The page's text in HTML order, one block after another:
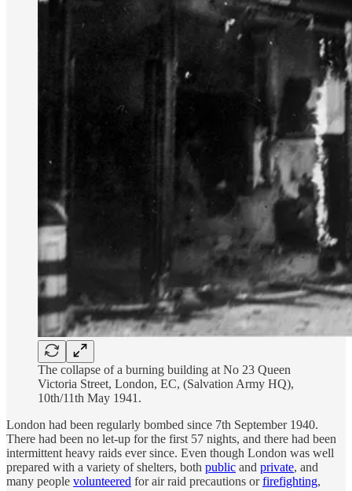
The collapse of a burning building at No 23 Queen
Victoria Street, London, EC, (Salvation Army HQ),
10th/11th May 1941.
London had been regularly bombed since 7th September 1940.
There had been no let-up for the first 57 nights, and there had been
intermittent heavy raids ever since. Even though London was well
prepared with a variety of shelters, both public and private, and
many people volunteered for air raid precautions orfirefighting,